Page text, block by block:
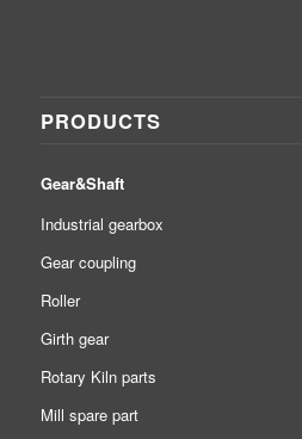
PRODUCTS
Gear&Shaft
Industrial gearbox
Gear coupling
Roller
Girth gear
Rotary Kiln parts
Mill spare part